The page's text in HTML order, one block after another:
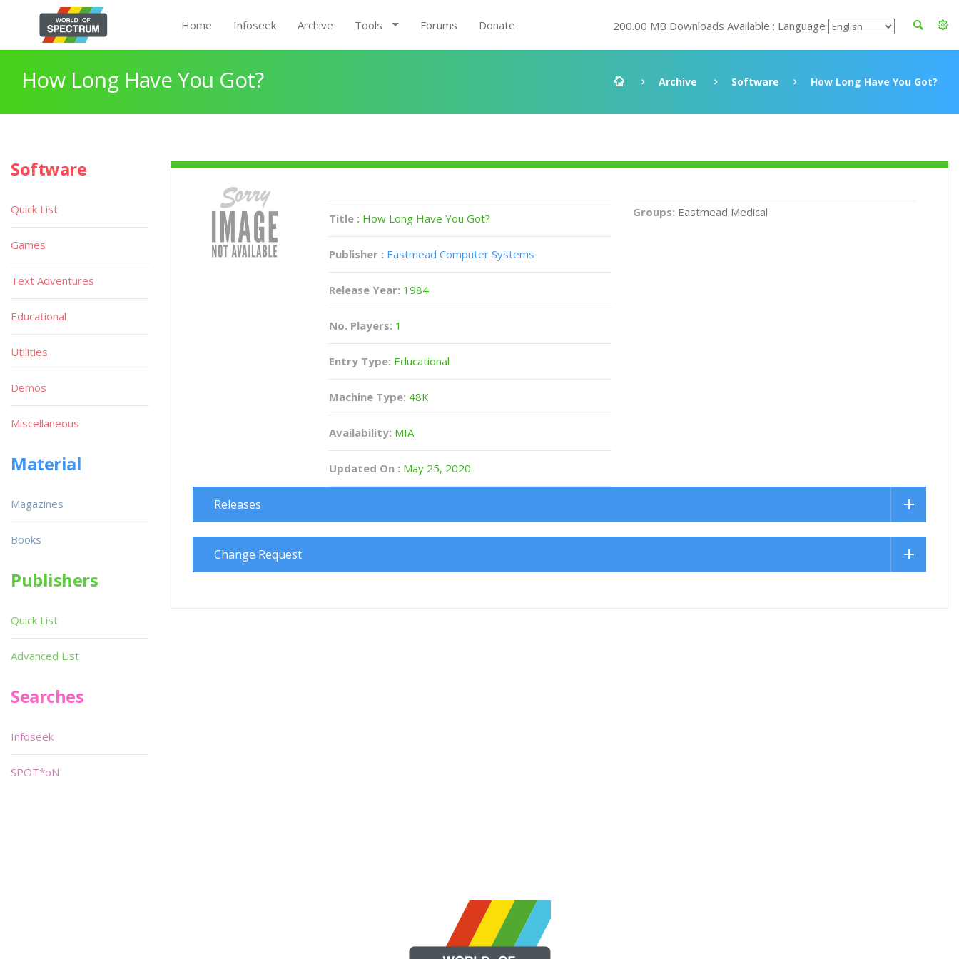
Home Infoseek Archive Tools Forums Donate 200.00 MB Downloads Available : Language
How Long Have You Got? Archive Software How Long Have You Got?
Title : How Long Have You Got?
Publisher : Eastmead Computer Systems
Release Year: 1984
No. Players: 1
Entry Type: Educational
Machine Type: 48K
Availability: MIA
Updated On : May 25, 2020
Groups: Eastmead Medical
Releases
Change Request
Software
Quick List
Games
Text Adventures
Educational
Utilities
Demos
Miscellaneous
Material
Magazines
Books
Publishers
Quick List
Advanced List
Searches
Infoseek
SPOT*oN